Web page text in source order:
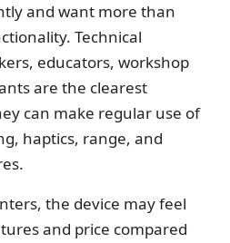
and want more than
Technical
educators, workshop
are the clearest
can make regular use of
haptics, range, and
the device may feel
and price compared